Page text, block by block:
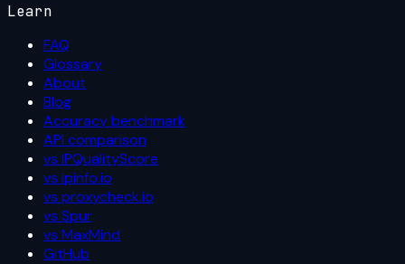
Learn
FAQ
Glossary
About
Blog
Accuracy benchmark
API comparison
vs IPQualityScore
vs ipinfo.io
vs proxycheck.io
vs Spur
vs MaxMind
GitHub